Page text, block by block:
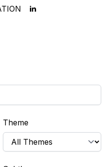
Theme